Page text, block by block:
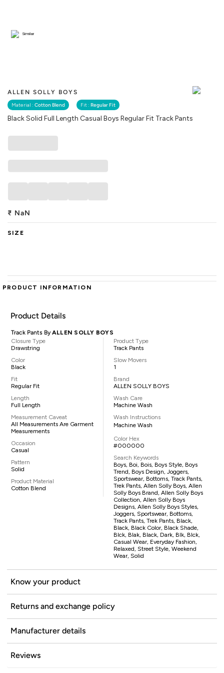
ALLEN SOLLY BOYS
Material : Cotton Blend Fit : Regular Fit
Black Solid Full Length Casual Boys Regular Fit Track Pants
Similar
₹ NaN
SIZE
PRODUCT INFORMATION
Product Details
Track Pants ByALLEN SOLLY BOYS
Closure Type
Drawstring
Color
Black
Fit
Regular Fit
Length
Full Length
Measurement Caveat
All Measurements Are Garment
Measurements
Occasion
Casual
Pattern
Solid
Product Material
Cotton Blend
Product Type
Track Pants
Slow Movers
1
Brand
ALLEN SOLLY BOYS
Wash Care
Machine Wash
Wash Instructions
Machine Wash
Color Hex
#000000
Search Keywords
Boys, Boi, Bois, Boys Style, Boys
Trend, Boys Design, Joggers,
Sportswear, Bottoms, Track Pants,
Trek Pants, Allen Solly Boys, Allen
Solly Boys Brand, Allen Solly Boys
Collection, Allen Solly Boys
Designs, Allen Solly Boys Styles,
Joggers, Sportswear, Bottoms,
Track Pants, Trek Pants, Black,
Black, Black Color, Black Shade,
Blck, Blak, Black, Dark, Blk, Blck,
Casual Wear, Everyday Fashion,
Relaxed, Street Style, Weekend
Wear, Solid
Know your product
Returns and exchange policy
Manufacturer details
Reviews